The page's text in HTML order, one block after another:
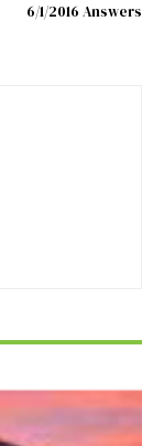
6/1/2016 Answers